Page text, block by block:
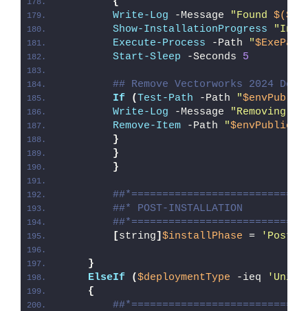
Write-Log -Message "Found
Show-InstallationProgress
Execute-Process -Path "$ExePath
Start-Sleep -Seconds 5
## Remove Vectorworks 2024
If
( Test-Path -Path "$envPublic
Write-Log -Message
"Removing
Remove-Item -Path "$envPublic
}
}
}
##* POST-INSTALLATION
[string] $installPhase = 'Post-
}
ElseIf
($deploymentType -ieq
{